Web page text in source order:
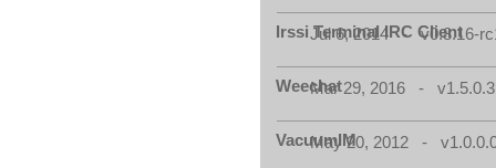
Irssi Terminal IRC Client
Jul 6, 2014 - v0.8.16-
WeechatMar 29, 2016 - v1.5.0.3
VacuumIM
May 20, 2012 -